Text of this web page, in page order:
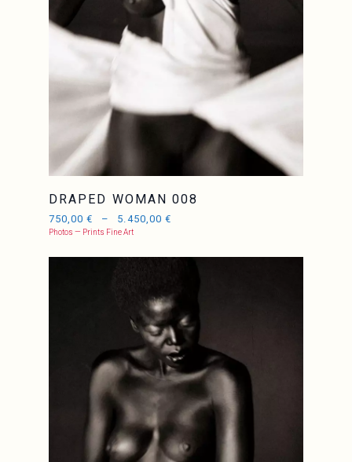
DRAPED WOMAN 008
750,00€ – 5.450,00 €
Photos — Prints Fine Art